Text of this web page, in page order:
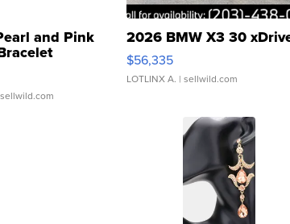
and Pink
Buckle Clo...
2026 BMW X3 30
$56,335
LOTLINX A. | sellwild.com